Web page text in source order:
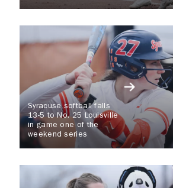
Syracuse softball falls
13-5 to No. 25 Louisville
in game one of the
weekend series